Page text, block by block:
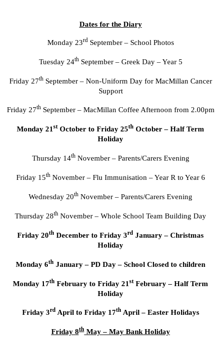
Dates for the Diary
Monday 23rdSeptember – School Photos
Tuesday 24thSeptember – Greek Day – Year 5
Friday 27thSeptember – Non-Uniform Day for MacMillan Cancer
Support
Friday 27thSeptember – MacMillan Coffee Afternoon from 2.00pm
Monday 21st October to Friday 25th October – Half Term
Holiday
Thursday 14thNovember – Parents/Carers Evening
Friday 15thNovember – Flu Immunisation – Year R to Year 6
Wednesday 20th November – Parents/Carers Evening
Thursday 28th November – Whole School Team Building Day
Friday 20th December to Friday 3rd January – Christmas
Holiday
Monday 6th January – PD Day – School Closed to children
Monday 17th February to Friday 21 st February – Half Term
Holiday
Friday 3rdApril to Friday 17thApril – Easter Holidays
Friday 8thMay – May Bank Holiday